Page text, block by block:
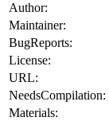
Author:
Maintainer:
BugReports:
License:
URL:
NeedsCompilation:
Materials: